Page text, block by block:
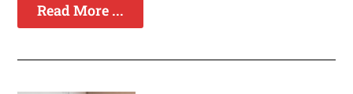
Read More ...